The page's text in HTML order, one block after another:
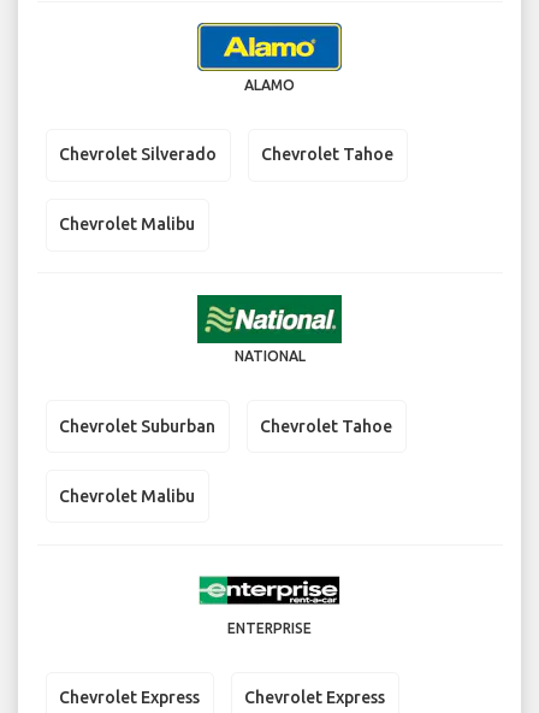
ALAMO
Chevrolet Silverado Chevrolet Tahoe
Chevrolet Malibu
NATIONAL
Chevrolet Suburban Chevrolet Tahoe
Chevrolet Malibu
ENTERPRISE
Chevrolet Express Chevrolet Express